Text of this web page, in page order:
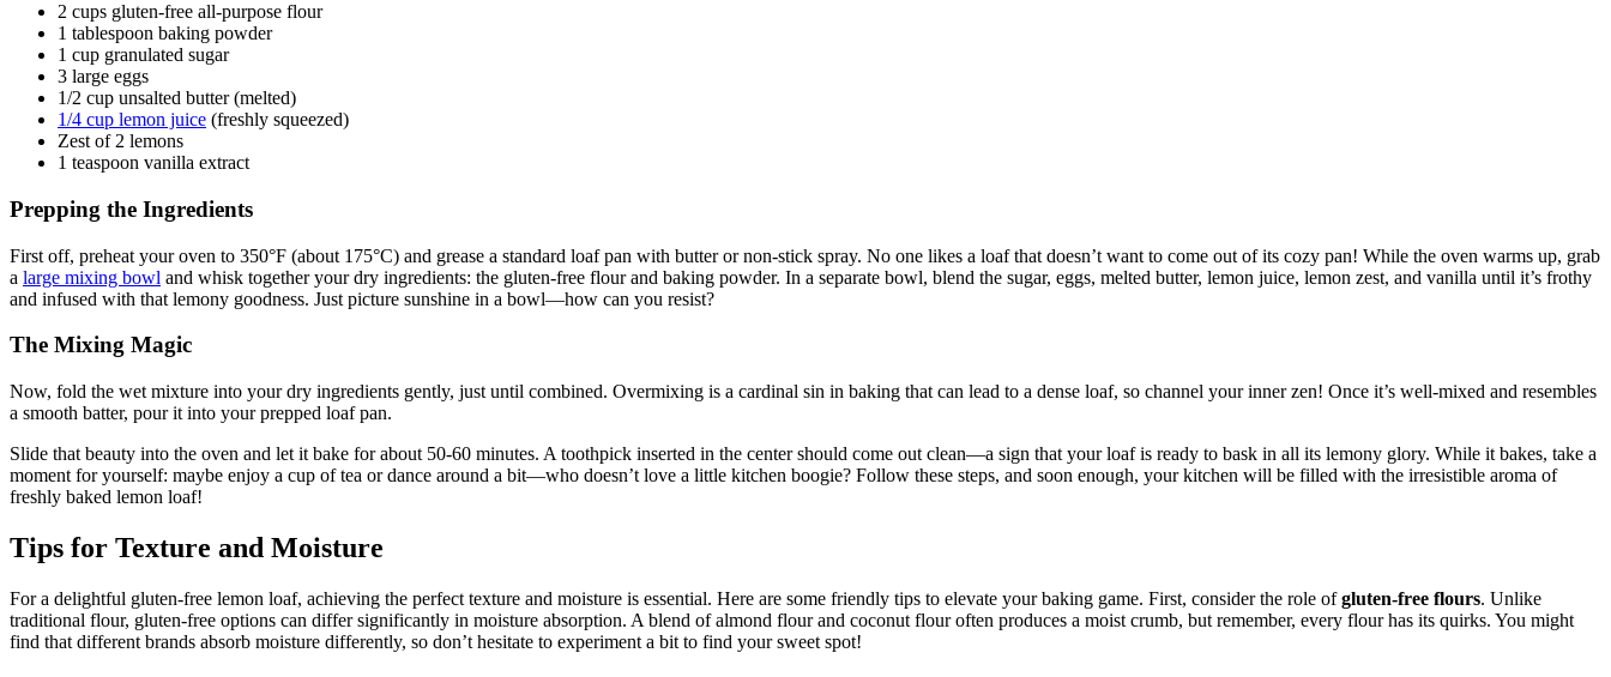
2 cups gluten-free all-purpose flour
1 tablespoon baking powder
1 cup granulated sugar
3 large eggs
1/2 cup unsalted butter (melted)
1/4 cup lemon juice (freshly squeezed)
Zest of 2 lemons
1 teaspoon vanilla extract
Prepping the Ingredients
First off, preheat your oven to 350°F (about 175°C) and grease a standard loaf pan with butter or non-stick spray. No one likes a loaf that doesn’t want to come out of its cozy pan! While the oven warms up, grab
a large mixing bowl and whisk together your dry ingredients: the gluten-free flour and baking powder. In a separate bowl, blend the sugar, eggs, melted butter, lemon juice, lemon zest, and vanilla until it’s frothy
and infused with that lemony goodness. Just picture sunshine in a bowl—how can you resist?
The Mixing Magic
Now, fold the wet mixture into your dry ingredients gently, just until combined. Overmixing is a cardinal sin in baking that can lead to a dense loaf, so channel your inner zen! Once it’s well-mixed and resembles
a smooth batter, pour it into your prepped loaf pan.
Slide that beauty into the oven and let it bake for about 50-60 minutes. A toothpick inserted in the center should come out clean—a sign that your loaf is ready to bask in all its lemony glory. While it bakes, take a
moment for yourself: maybe enjoy a cup of tea or dance around a bit—who doesn’t love a little kitchen boogie? Follow these steps, and soon enough, your kitchen will be filled with the irresistible aroma of
freshly baked lemon loaf!
Tips for Texture and Moisture
For a delightful gluten-free lemon loaf, achieving the perfect texture and moisture is essential. Here are some friendly tips to elevate your baking game. First, consider the role ofgluten-free flours. Unlike
traditional flour, gluten-free options can differ significantly in moisture absorption. A blend of almond flour and coconut flour often produces a moist crumb, but remember, every flour has its quirks. You might
find that different brands absorb moisture differently, so don’t hesitate to experiment a bit to find your sweet spot!